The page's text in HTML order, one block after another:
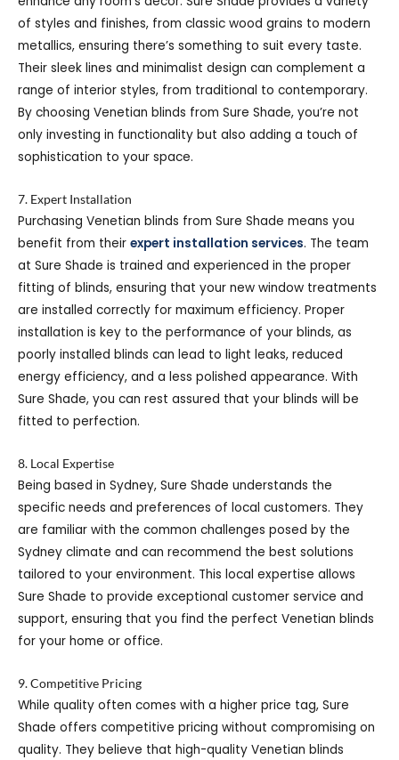
of styles and finishes, from classic wood grains to modern
metallics, ensuring there’s something to suit every taste.
Their sleek lines and minimalist design can complement a
range of interior styles, from traditional to contemporary.
By choosing Venetian blinds from Sure Shade, you’re not
only investing in functionality but also adding a touch of
sophistication to your space.
7. Expert Installation
Purchasing Venetian blinds from Sure Shade means you
benefit from their expert installation services. The team
at Sure Shade is trained and experienced in the proper
fitting of blinds, ensuring that your new window treatments
are installed correctly for maximum efficiency. Proper
installation is key to the performance of your blinds, as
poorly installed blinds can lead to light leaks, reduced
energy efficiency, and a less polished appearance. With
Sure Shade, you can rest assured that your blinds will be
fitted to perfection.
8. Local Expertise
Being based in Sydney, Sure Shade understands the
specific needs and preferences of local customers. They
are familiar with the common challenges posed by the
Sydney climate and can recommend the best solutions
tailored to your environment. This local expertise allows
Sure Shade to provide exceptional customer service and
support, ensuring that you find the perfect Venetian blinds
for your home or office.
9. Competitive Pricing
While quality often comes with a higher price tag, Sure
Shade offers competitive pricing without compromising on
quality. They believe that high-quality Venetian blinds